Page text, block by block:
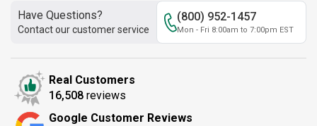
Have Questions?
Contact our customer service
(800) 952-1457
Mon - Fri 8:00am to 7:00pm EST
Real Customers
16,508 reviews
Google Customer Reviews